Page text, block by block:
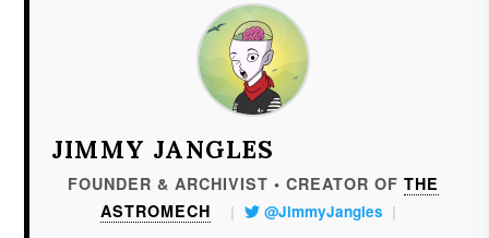
JIMMY JANGLES
FOUNDER & ARCHIVIST • CREATOR OF THE
ASTROMECH
| @JimmyJangles |